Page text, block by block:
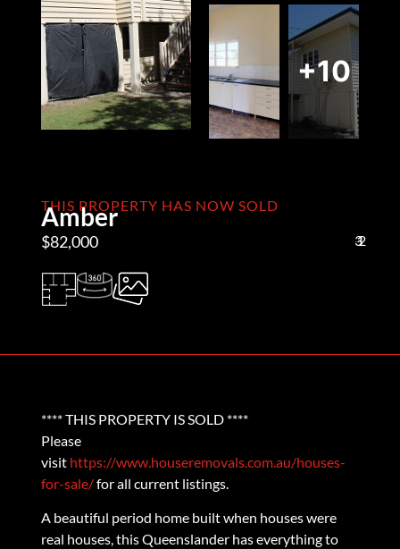
+10
THIS PROPERTY HAS NOW SOLD
Amber
$82,000 3
1
2
**** THIS PROPERTY IS SOLD ****
Please
visit https://www.houseremovals.com.au/houses-
for-sale/for all current listings.
A beautiful period home built when houses were
real houses, this Queenslander has everything to